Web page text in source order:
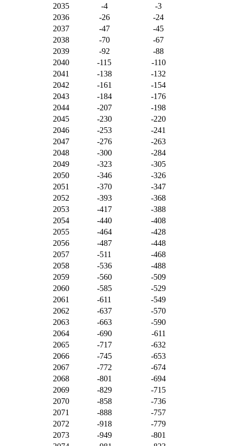
2035
-4
-3
2036
-26
-24
2037
-47
-45
2038
-70
-67
2039
-92
-88
2040
-115
-110
2041
-138
-132
2042
-161
-154
2043
-184
-176
2044
-207
-198
2045
-230
-220
2046
-253
-241
2047
-276
-263
2048
-300
-284
2049
-323
-305
2050
-346
-326
2051
-370
-347
2052
-393
-368
2053
-417
-388
2054
-440
-408
2055
-464
-428
2056
-487
-448
2057
-511
-468
2058
-536
-488
2059
-560
-509
2060
-585
-529
2061
-611
-549
2062
-637
-570
2063
-663
-590
2064
-690
-611
2065
-717
-632
2066
-745
-653
2067
-772
-674
2068
-801
-694
2069
-829
-715
2070
-858
-736
2071
-888
-757
2072
-918
-779
2073
-949
-801